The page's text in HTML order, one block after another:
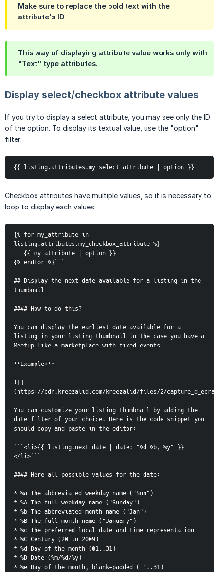
Make sure to replace the bold text with the
attribute's ID
This way of displaying attribute value works only with
"Text" type attributes.
Display select/checkbox attribute values
If you try to display a select attribute, you may see only the ID
of the option. To display its textual value, use the "option"
filter:
{{ listing.attributes.my_select_attribute | option }}
Checkbox attributes have multiple values, so it is necessary to
loop to display each values:
{% for my_attribute in
listing.attributes.my_checkbox_attribute %}
   {{ my_attribute | option }}
{% endfor %}```
## Display the next date available for a listing in the
thumbnail
#### How to do this?
You can display the earliest date available for a
listing in your listing thumbnail in the case you have a
Meetup-like a marketplace with fixed events.
**Example:**
![]
(https://cdn.kreezalid.com/kreezalid/files/2/
You can customize your listing thumbnail by adding the
date filter of your choice. Here is the code snippet you
should copy and paste in the editor:
```<li>{{ listing.next_date | date: "%d %b, %y" }}
</li>```
#### Here all possible values for the date:
* %a The abbreviated weekday name ("Sun")
* %A The full weekday name ("Sunday")
* %b The abbreviated month name ("Jan")
* %B The full month name ("January")
* %c The preferred local date and time representation
* %C Century (20 in 2009)
* %d Day of the month (01..31)
* %D Date (%m/%d/%y)
* %e Day of the month, blank-padded ( 1..31)